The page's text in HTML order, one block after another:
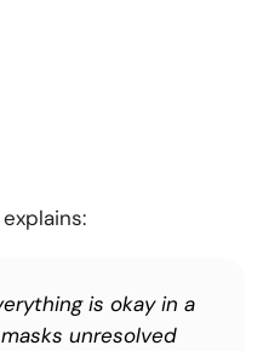
is okay in a
unresolved